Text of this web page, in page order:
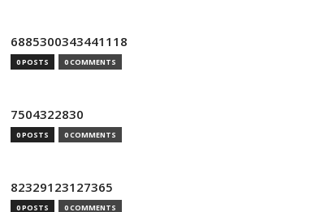
6885300343441118
0 POSTS 0 COMMENTS
7504322830
0 POSTS 0 COMMENTS
82329123127365
0 POSTS 0 COMMENTS